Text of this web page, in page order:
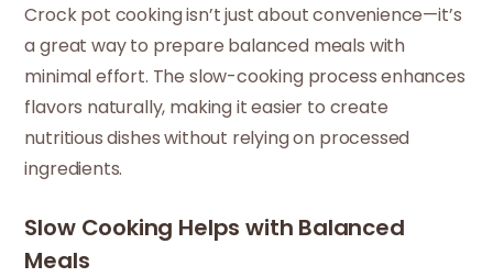
Crock pot cooking isn’t just about convenience—it’s
a great way to prepare balanced meals with
minimal effort. The slow-cooking process enhances
flavors naturally, making it easier to create
nutritious dishes without relying on processed
ingredients.
Slow Cooking Helps with Balanced
Meals